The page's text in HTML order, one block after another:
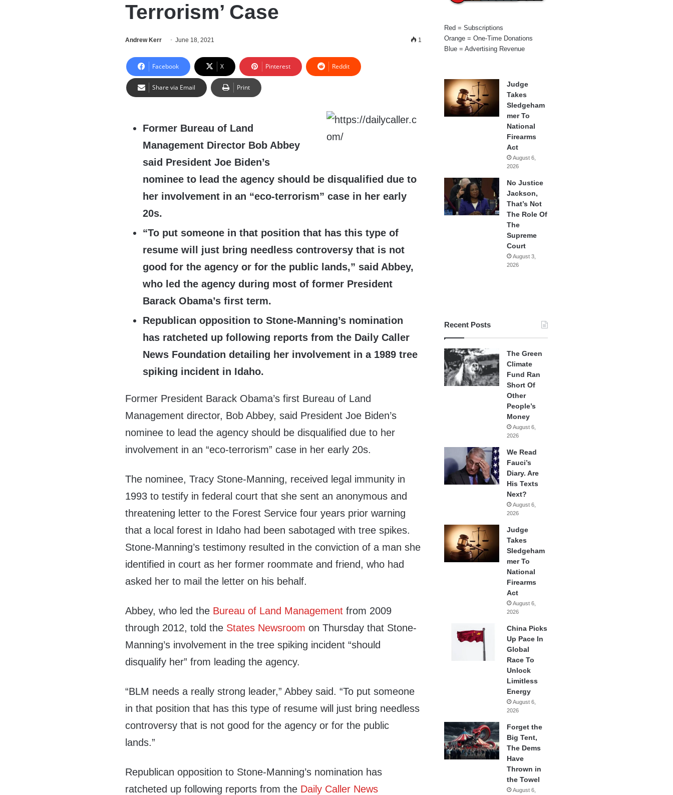
Terrorism’ Case
Andrew Kerr June 18, 2021 1
Facebook X Pinterest Reddit
Share via Email Print
Former Bureau of Land
Management Director Bob Abbey
said President Joe Biden’s
nominee to lead the agency should be disqualified due to
her involvement in an “eco-terrorism” case in her early
20s.
“To put someone in that position that has this type of
resume will just bring needless controversy that is not
good for the agency or for the public lands,” said Abbey,
who led the agency during most of former President
Barack Obama’s first term.
Republican opposition to Stone-Manning’s nomination
has ratcheted up following reports from the Daily Caller
News Foundation detailing her involvement in a 1989 tree
spiking incident in Idaho.
Former President Barack Obama’s first Bureau of Land
Management director, Bob Abbey, said President Joe Biden’s
nominee to lead the agency should be disqualified due to her
involvement in an “eco-terrorism” case in her early 20s.
The nominee, Tracy Stone-Manning, received legal immunity in
1993 to testify in federal court that she sent an anonymous and
threatening letter to the Forest Service four years prior warning
that a local forest in Idaho had been sabotaged with tree spikes.
Stone-Manning’s testimony resulted in the conviction of a man she
identified in court as her former roommate and friend, who had
asked her to mail the letter on his behalf.
Abbey, who led the Bureau of Land Management from 2009
through 2012, told the States Newsroom on Thursday that Stone-
Manning’s involvement in the tree spiking incident “should
disqualify her” from leading the agency.
“BLM needs a really strong leader,” Abbey said. “To put someone
in that position that has this type of resume will just bring needless
controversy that is not good for the agency or for the public
lands.”
Republican opposition to Stone-Manning’s nomination has
ratcheted up following reports from the Daily Caller News
Red = Subscriptions
Orange = One-Time Donations
Blue = Advertising Revenue
Judge
Takes
Sledgeham
mer To
National
Firearms
Act
August 6,
2026
No Justice
Jackson,
That’s Not
The Role Of
The
Supreme
Court
August 3,
2026
Recent Posts
The Green
Climate
Fund Ran
Short Of
Other
People’s
Money
August 6,
2026
We Read
Fauci’s
Diary. Are
His Texts
Next?
August 6,
2026
Judge
Takes
Sledgeham
mer To
National
Firearms
Act
August 6,
2026
China Picks
Up Pace In
Global
Race To
Unlock
Limitless
Energy
August 6,
2026
Forget the
Big Tent,
The Dems
Have
Thrown in
the Towel
August 6,